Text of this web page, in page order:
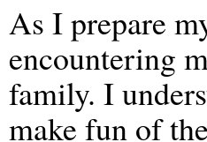
As I prepare
encountering
family. I
make fun of